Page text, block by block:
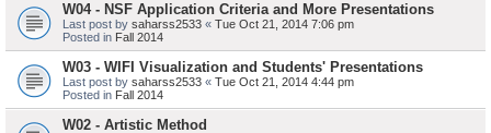
W04 - NSF Application Criteria and More Presentations
Last post by saharss2533 « Tue Oct 21, 2014 7:06 pm
Posted in Fall 2014
W03 - WIFI Visualization and Students' Presentations
Last post by saharss2533 « Tue Oct 21, 2014 4:44 pm
Posted in Fall 2014
W02 - Artistic Method